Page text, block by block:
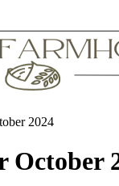
2024
October